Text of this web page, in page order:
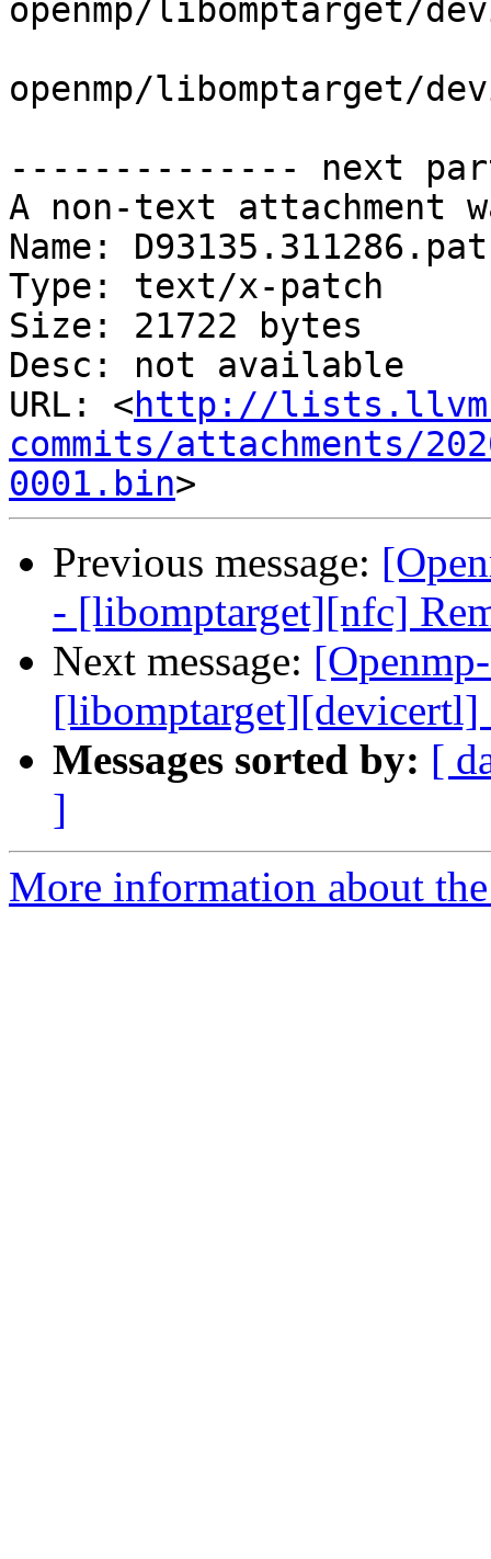
openmp/libomptarget/
openmp/libomptarget/
-------------- next
A non-text attachment
Name:
Type: text/x-patch
Size: 21722 bytes
Desc: not available
URL: <http://
commits/attachments/
0001.bin
Previous message:
- [libomptarget][nfc]
Next message:
[libomptarget][devicertl]
Messages sorted by: [
]
More information about